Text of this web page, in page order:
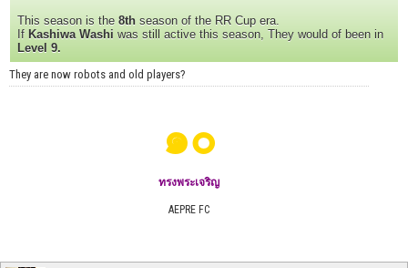
This season is the 8th season of the RR Cup era.
If Kashiwa Washi was still active this season, They would of been in
Level 9.
They are now robots and old players?
๑๐
ทรงพระเจริญ
AEPRE FC